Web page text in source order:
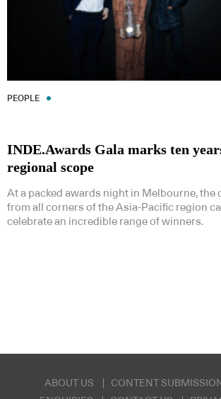
PEOPLE
INDE.Awards Gala marks ten
regional scope
At a packed awards night in Melbourne, the
from all corners of the Asia-Pacific region
celebrate an incredible range of winners.
ABOUT US CONTENT